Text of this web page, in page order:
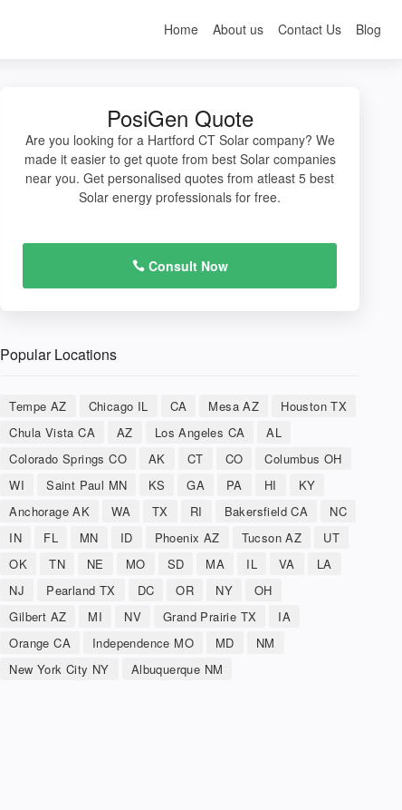
Home About us Contact Us Blog
PosiGen Quote
Are you looking for a Hartford CT Solar company? We
made it easier to get quote from best Solar companies
near you. Get personalised quotes from atleast 5 best
Solar energy professionals for free.
Consult Now
Popular Locations
Tempe AZ Chicago IL CA Mesa AZ
Houston TX
Chula Vista CA
AZ Los Angeles CA
AL
Colorado Springs CO
AK CT CO
Columbus OH
WI
Saint Paul MN KS GA PA HI
KY
Anchorage AK
WA TX RI Bakersfield CA
NC
IN
FL MN ID Phoenix AZ Tucson AZ
UT
OK
TN NE MO SD MA IL VA
LA
NJ
Pearland TX DC OR NY
OH
Gilbert AZ
MI NV Grand Prairie TX
IA
Orange CA
Independence MO MD
NM
New York City NY
Albuquerque NM